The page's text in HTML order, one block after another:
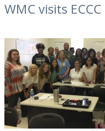
WMC visits